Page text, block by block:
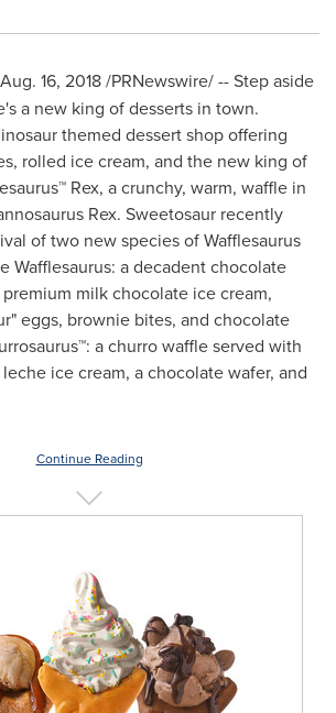
Aug. 16, 2018/PRNewswire/ --Step aside
a new king of desserts in town.
themed dessert shop offering
rolled ice cream, and the new king of
Rex, a crunchy, warm, waffle in
Rex. Sweetosaur recently
of two new species of Wafflesaurus
Wafflesaurus: a decadent chocolate
milk chocolate ice cream,
eggs, brownie bites, and chocolate
a churro waffle served with
ice cream, a chocolate wafer, and
Continue Reading